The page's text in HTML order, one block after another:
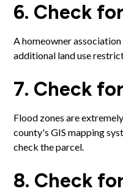
6. Check
A homeowner
additional land use
7. Check
Flood zones are
county's GIS mapping
check the parcel.
8. Check